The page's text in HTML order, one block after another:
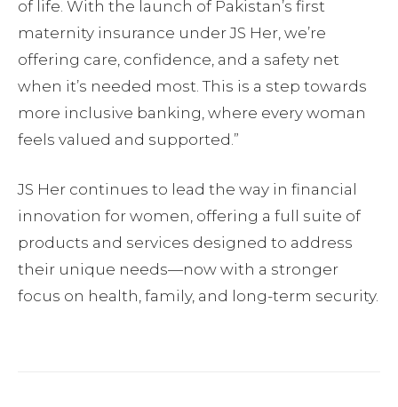
of life. With the launch of Pakistan’s first
maternity insurance under JS Her, we’re
offering care, confidence, and a safety net
when it’s needed most. This is a step towards
more inclusive banking, where every woman
feels valued and supported.”
JS Her continues to lead the way in financial
innovation for women, offering a full suite of
products and services designed to address
their unique needs—now with a stronger
focus on health, family, and long-term security.